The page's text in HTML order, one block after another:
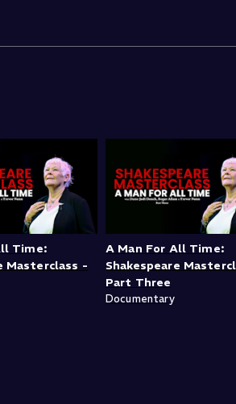
Time:
Masterclass -
A Man For All Time:
Shakespeare
Part Three
Documentary